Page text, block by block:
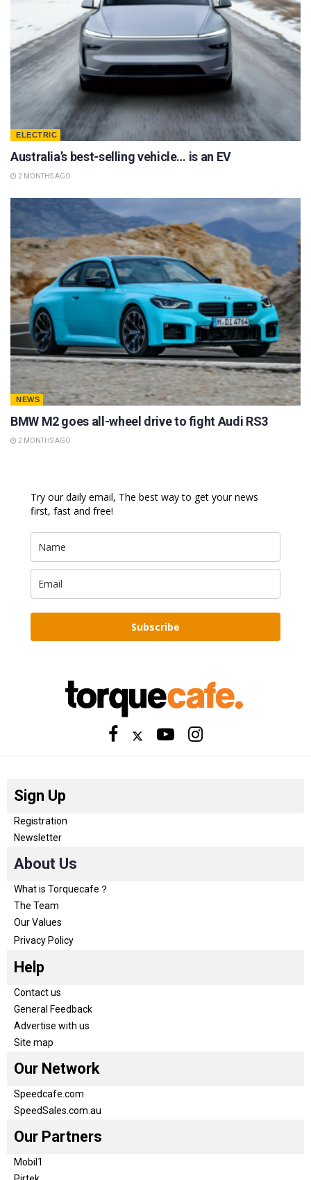
ELECTRIC
Australia’s best-selling vehicle… is an EV
2 MONTHS AGO
NEWS
BMW M2 goes all-wheel drive to fight Audi RS3
2 MONTHS AGO
Try our daily email, The best way to get your news
first, fast and free!
Subscribe
Sign Up
Registration
Newsletter
About Us
What is Torquecafe？
The Team
Our Values
Privacy Policy
Help
Contact us
General Feedback
Advertise with us
Site map
Our Network
Speedcafe.com
SpeedSales.com.au
Our Partners
Mobil1